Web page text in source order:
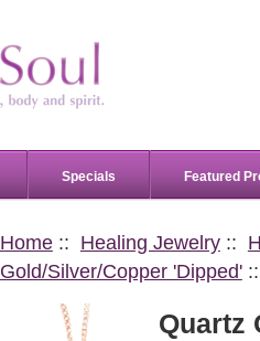
Specials Featured
Home:: Healing Jewelry::
Gold/Silver/Copper 'Dipped'::
Quartz